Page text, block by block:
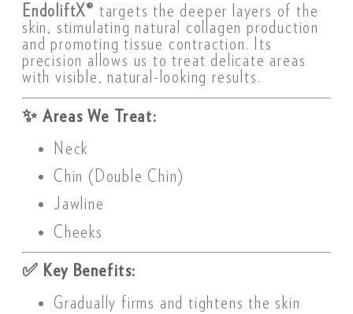
EndoliftX® targets the deeper layers of the
skin, stimulating natural collagen production
and promoting tissue contraction. Its
precision allows us to treat delicate areas
with visible, natural-looking results.
✨Areas We Treat:
Neck
Chin (Double Chin)
Jawline
Cheeks
✅ Key Benefits:
Gradually firms and tightens the skin